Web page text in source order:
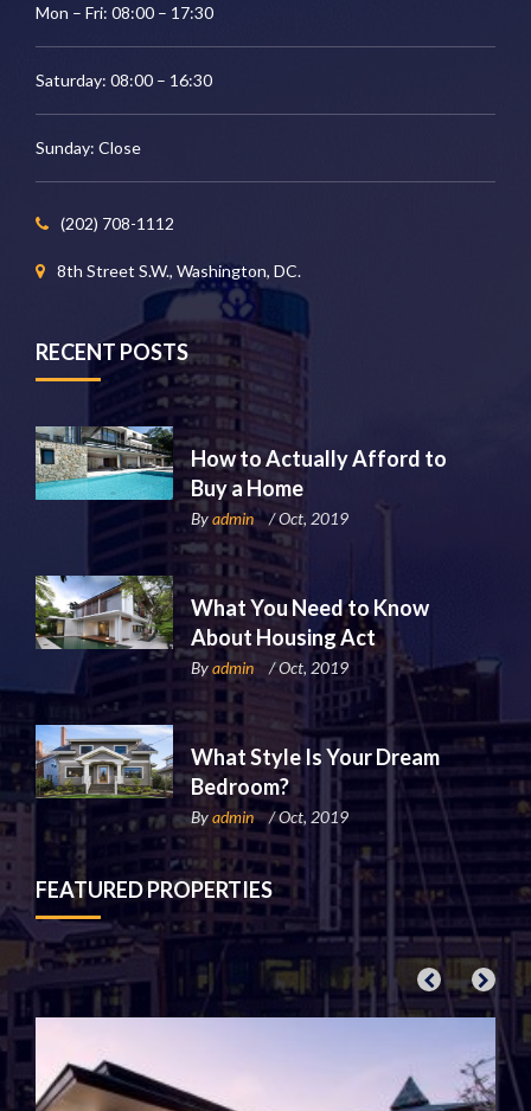
Mon – Fri: 08:00 – 17:30
Saturday: 08:00 – 16:30
Sunday: Close
(202) 708-1112
8th Street S.W., Washington, DC.
RECENT POSTS
How to Actually Afford to
Buy a Home
Byadmin / Oct, 2019
What You Need to Know
About Housing Act
Byadmin / Oct, 2019
What Style Is Your Dream
Bedroom?
Byadmin / Oct, 2019
FEATURED PROPERTIES